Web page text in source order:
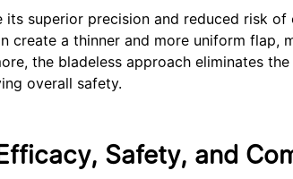
its superior precision and reduced risk
create a thinner and more uniform flap,
the bladeless approach eliminates
overall safety.
Safety, and